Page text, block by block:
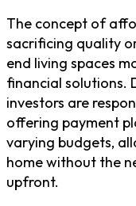
The concept of
sacrificing quality
end living spaces
financial solutions.
investors are
offering payment
varying budgets,
home without the
upfront.